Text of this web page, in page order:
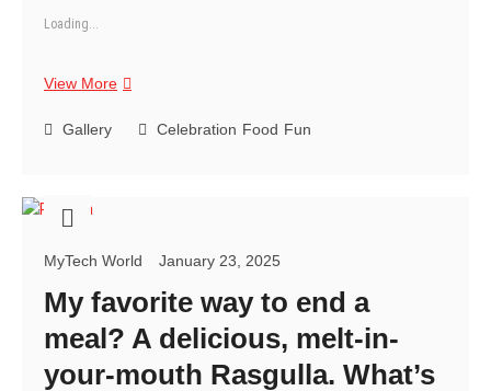
Loading...
View MoreMasala
Fruit
jewels
bursting
with
flavor.
gift
Gallery Celebration Food Fun
MyTech World January 23, 2025
My favorite way to end a
meal? A delicious, melt-in-
your-mouth Rasgulla. What’s